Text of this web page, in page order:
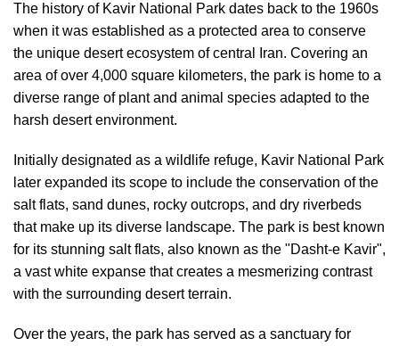
The history of Kavir National Park dates back to the 1960s
when it was established as a protected area to conserve
the unique desert ecosystem of central Iran. Covering an
area of over 4,000 square kilometers, the park is home to a
diverse range of plant and animal species adapted to the
harsh desert environment.
Initially designated as a wildlife refuge, Kavir National Park
later expanded its scope to include the conservation of the
salt flats, sand dunes, rocky outcrops, and dry riverbeds
that make up its diverse landscape. The park is best known
for its stunning salt flats, also known as the "Dasht-e Kavir",
a vast white expanse that creates a mesmerizing contrast
with the surrounding desert terrain.
Over the years, the park has served as a sanctuary for